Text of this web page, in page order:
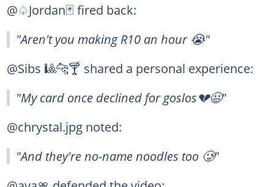
@♤Jordan🃏 fired back:
"Aren't you making R10 an hour 😭"
@Sibs 🎱🐆🍸 shared a personal experience:
"My card once declined for goslos💔😃"
@chrystal.jpg noted:
"And they're no-name noodles too 🥲"